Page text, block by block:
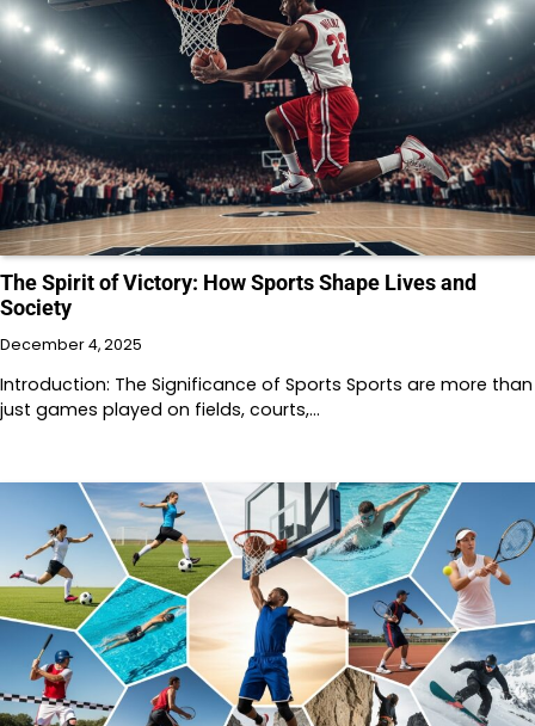
The Spirit of Victory: How Sports Shape Lives and
Society
December 4, 2025
Introduction: The Significance of Sports Sports are more than
just games played on fields, courts,…